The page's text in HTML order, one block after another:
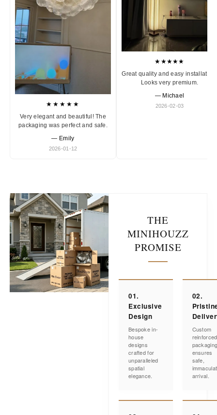
★★★★★
Very elegant and beautiful! The
packaging was perfect and safe.
— Emily
2026-01-12
★★★★★
Great quality and easy installation.
Looks very premium.
— Michael
2026-02-03
THE
MINIHOUZZ
PROMISE
01.
Exclusive
Design
Bespoke in-
house
designs
crafted for
unparalleled
spatial
elegance.
02.
Custom
reinforced
ensures
safe,
arrival.